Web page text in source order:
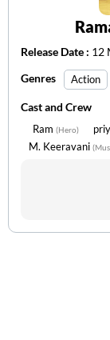
Release Date : 12
Genres
Action
Cast and Crew
Ram (Hero)
M. Keeravani